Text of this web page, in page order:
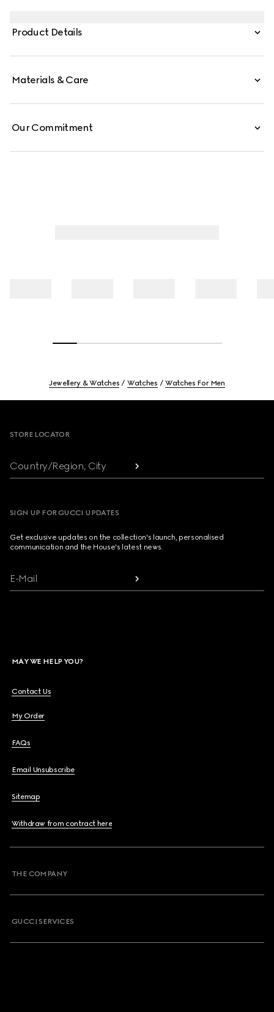
Product Details
Materials & Care
Our Commitment
Jewellery & Watches Watches Watches For Men
STORE LOCATOR
Country/Region, City
SIGN UP FOR GUCCI UPDATES
Get exclusive updates on the collection's launch, personalised
communication and the House's latest news.
E-Mail
MAY WE HELP YOU?
Contact Us
My Order
FAQs
Email Unsubscribe
Sitemap
Withdraw from contract here
THE COMPANY
GUCCI SERVICES